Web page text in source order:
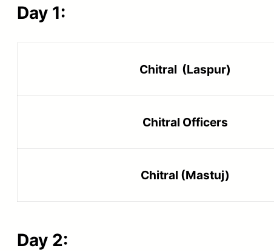
Day 1:
Chitral (Laspur)
Chitral Officers
Chitral (Mastuj)
Day 2: